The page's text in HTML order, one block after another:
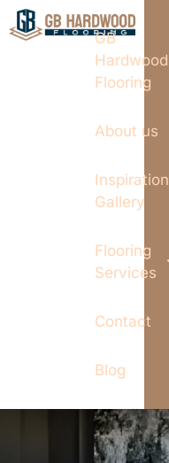
GB
Hardwood
Flooring
About us
Inspiration
Gallery
Flooring
Services
Contact
Blog